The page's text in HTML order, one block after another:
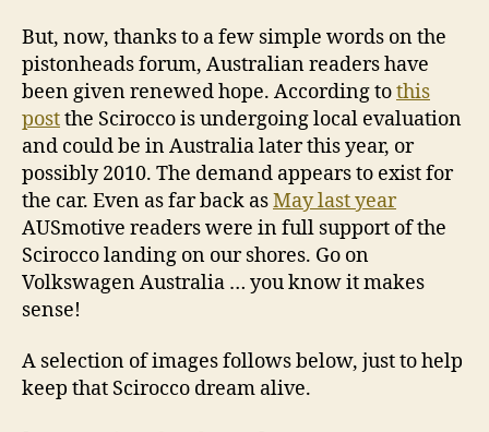
But, now, thanks to a few simple words on the
pistonheads forum, Australian readers have
been given renewed hope. According tothis
postthe Scirocco is undergoing local evaluation
and could be in Australia later this year, or
possibly 2010. The demand appears to exist for
the car. Even as far back asMay last year
AUSmotive readers were in full support of the
Scirocco landing on our shores. Go on
Volkswagen Australia … you know it makes
sense!
A selection of images follows below, just to help
keep that Scirocco dream alive.